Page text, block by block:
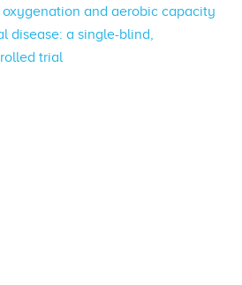
oxygenation and aerobic capacity
disease: a single-blind,
trial